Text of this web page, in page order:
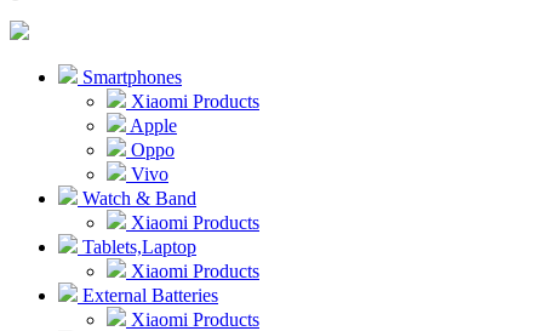
Smartphones
Xiaomi Products
Apple
Oppo
Vivo
Watch & Band
Xiaomi Products
Tablets,Laptop
Xiaomi Products
External Batteries
Xiaomi Products